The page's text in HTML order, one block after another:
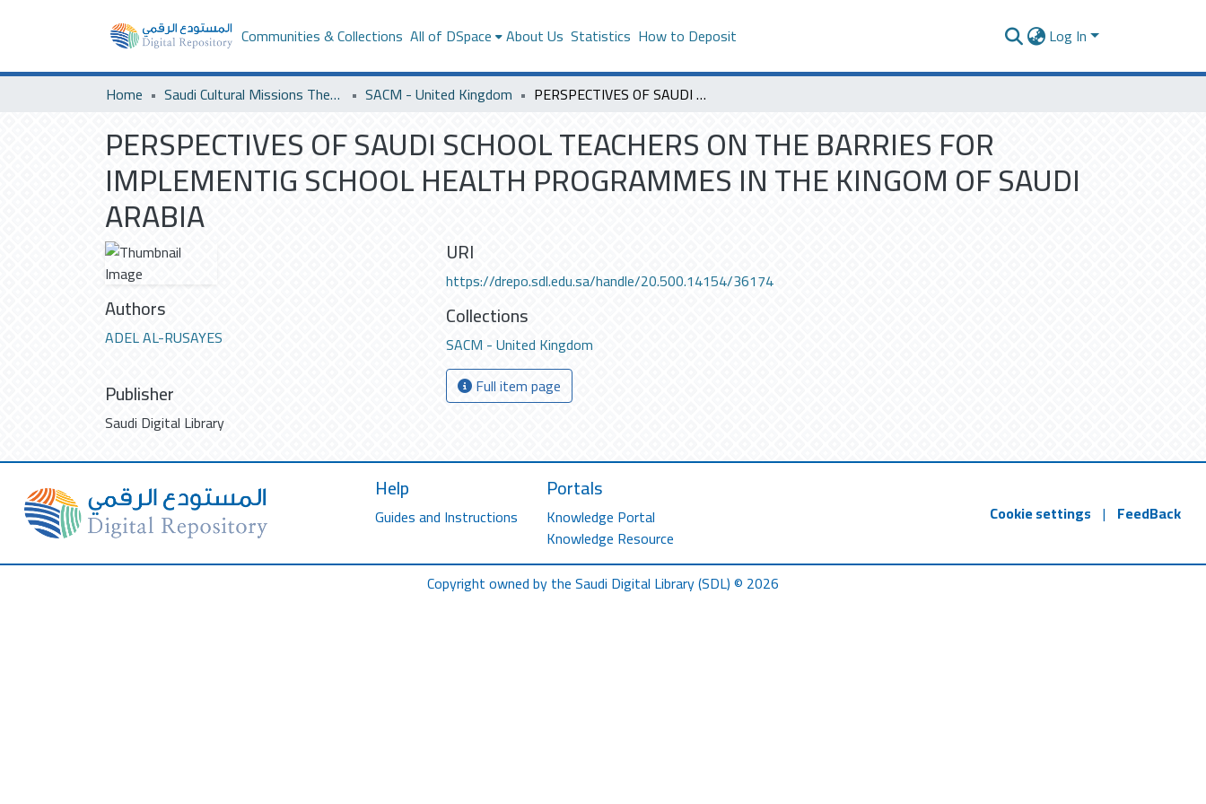
Communities & Collections All of DSpace About Us Statistics How to Deposit Log In
Home Saudi Cultural Missions Theses & Dissertations SACM - United Kingdom PERSPECTIVES OF SAUDI SCHOOL TEACHERS ON THE BARRIES FOR IMPLEMENTIG SCHOOL HEALTH PROGRAMMES IN THE KINGOM OF SAUDI ARABIA
PERSPECTIVES OF SAUDI SCHOOL TEACHERS ON THE BARRIES FOR
IMPLEMENTIG SCHOOL HEALTH PROGRAMMES IN THE KINGOM OF SAUDI
ARABIA
Authors
ADEL AL-RUSAYES
Publisher
Saudi Digital Library
URI
https://drepo.sdl.edu.sa/handle/20.500.14154/36174
Collections
SACM - United Kingdom
Full item page
Help
Guides and Instructions
Portals
Knowledge Portal
Knowledge Resource
Cookie settings | FeedBack
Copyright owned by the Saudi Digital Library (SDL) © 2026